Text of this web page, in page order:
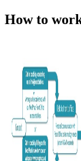
How to